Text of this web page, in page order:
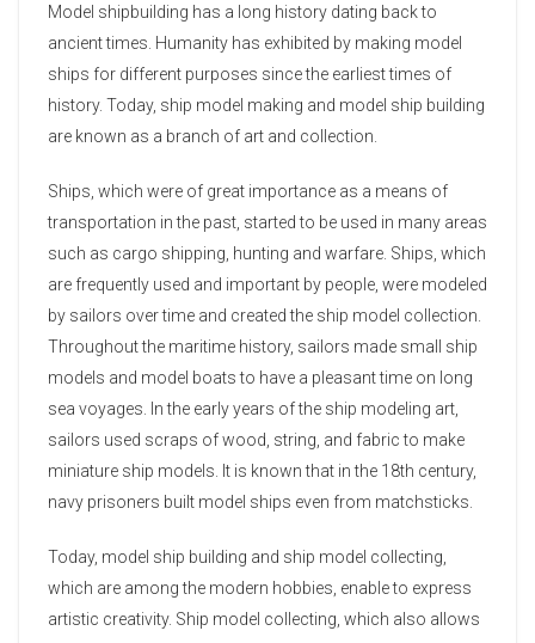
Model shipbuilding has a long history dating back to
ancient times. Humanity has exhibited by making model
ships for different purposes since the earliest times of
history. Today, ship model making and model ship building
are known as a branch of art and collection.
Ships, which were of great importance as a means of
transportation in the past, started to be used in many areas
such as cargo shipping, hunting and warfare. Ships, which
are frequently used and important by people, were modeled
by sailors over time and created the ship model collection.
Throughout the maritime history, sailors made small ship
models and model boats to have a pleasant time on long
sea voyages. In the early years of the ship modeling art,
sailors used scraps of wood, string, and fabric to make
miniature ship models. It is known that in the 18th century,
navy prisoners built model ships even from matchsticks.
Today, model ship building and ship model collecting,
which are among the modern hobbies, enable to express
artistic creativity. Ship model collecting, which also allows